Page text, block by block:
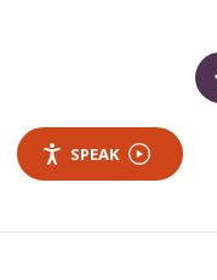
SPEAK